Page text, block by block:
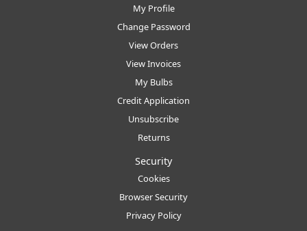
My Profile
Change Password
View Orders
View Invoices
My Bulbs
Credit Application
Unsubscribe
Returns
Security
Cookies
Browser Security
Privacy Policy